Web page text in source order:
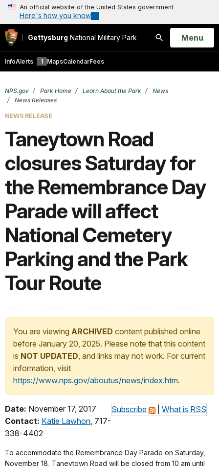
An official website of the United States government
Here's how you know
Gettysburg National Military Park
Search
Open
Menu
InfoAlerts 1 MapsCalendarFees
NPS.gov Park Home Learn About the Park
News
News Releases
NEWS RELEASE
Taneytown Road
closures Saturday for
the Remembrance Day
Parade will affect
National Cemetery
Parking and the Park
Tour Route
You are viewing ARCHIVED content published online
before January 20, 2025. Please note that this content
is NOT UPDATED, and links may not work. For current
information, visit
https://www.nps.gov/aboutus/news/index.htm.
Subscribe What is RSS
Date: November 17, 2017
Contact: Katie Lawhon, 717-
338-4402
To accommodate the Remembrance Day Parade on Saturday,
November 18, Taneytown Road will be closed from 10 am until